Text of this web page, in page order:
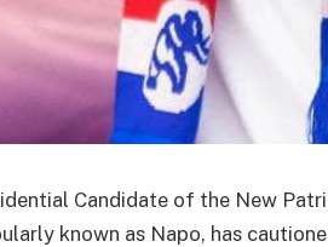
Candidate of the New
known as Napo, has